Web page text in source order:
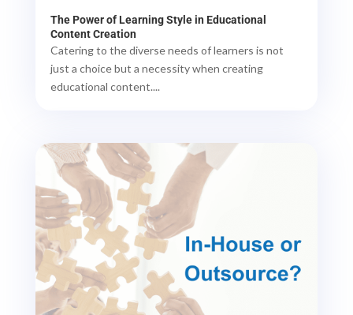
The Power of Learning Style in Educational
Content Creation
Catering to the diverse needs of learners is not
just a choice but a necessity when creating
educational content....